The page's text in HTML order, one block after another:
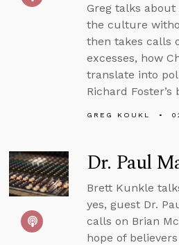
Greg talks
the culture
then takes calls
excesses, how
translate into
Richard
GREG KOUKL
Dr. Paul
Brett Kunkle
yes, guest Dr.
calls on Brian
hope of